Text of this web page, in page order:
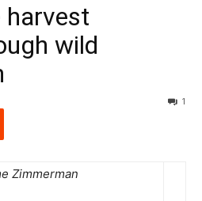
harvest
wild
1
Zimmerman